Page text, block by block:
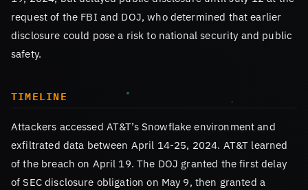
request of the FBI and DOJ, who determined that earlier
disclosure could pose a risk to national security and public
safety.
TIMELINE
Attackers accessed AT&T’s Snowflake environment and
exfiltrated data between April 14-25, 2024. AT&T learned
of the breach on April 19. The DOJ granted the first delay
of SEC disclosure obligation on May 9, then granted a